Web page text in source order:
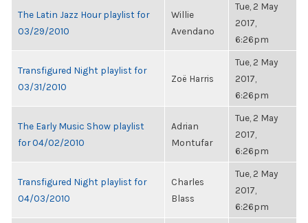
The Latin Jazz Hour playlist for
03/29/2010
Willie
Avendano
Tue, 2 May
2017,
6:26pm
Transfigured Night playlist for
03/31/2010
Zoë Harris
Tue, 2 May
2017,
6:26pm
The Early Music Show playlist
for 04/02/2010
Adrian
Montufar
Tue, 2 May
2017,
6:26pm
Transfigured Night playlist for
04/03/2010
Charles
Blass
Tue, 2 May
2017,
6:26pm